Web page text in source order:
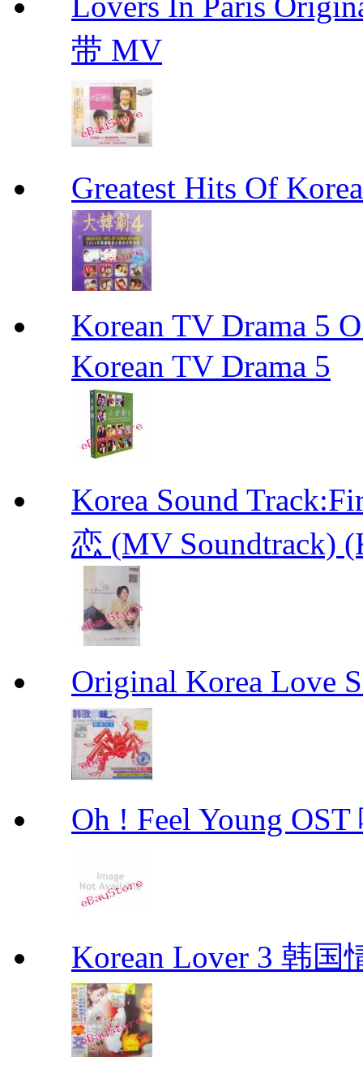
带 MV
Greatest Hits Of
Korean TV Drama 5
Korean TV Drama 5
Korea Sound
恋 (MV Soundtrack)
Original Korea Love
Oh ! Feel Young
Korean Lover 3 韩国